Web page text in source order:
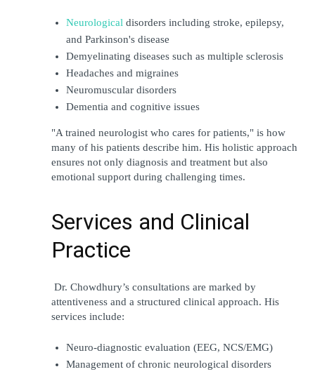
Neurological disorders including stroke, epilepsy,
and Parkinson's disease
Demyelinating diseases such as multiple sclerosis
Headaches and migraines
Neuromuscular disorders
Dementia and cognitive issues
"A trained neurologist who cares for patients," is how
many of his patients describe him. His holistic approach
ensures not only diagnosis and treatment but also
emotional support during challenging times.
Services and Clinical
Practice
Dr. Chowdhury’s consultations are marked by
attentiveness and a structured clinical approach. His
services include:
Neuro-diagnostic evaluation (EEG, NCS/EMG)
Management of chronic neurological disorders